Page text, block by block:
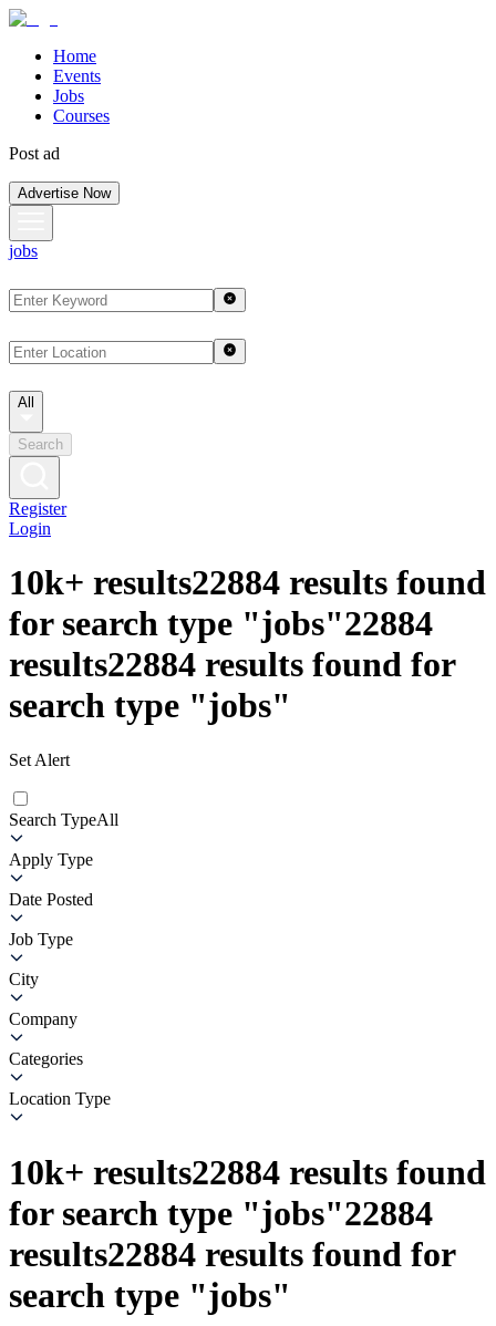
Home
Events
Jobs
Courses
Post ad
Advertise Now
jobs
All
Search
Register
Login
10k+ results22884 results found
for search type "jobs"22884
results22884 results found for
search type "jobs"
Set Alert
Search TypeAll
Apply Type
Date Posted
Job Type
City
Company
Categories
Location Type
10k+ results22884 results found
for search type "jobs"22884
results22884 results found for
search type "jobs"